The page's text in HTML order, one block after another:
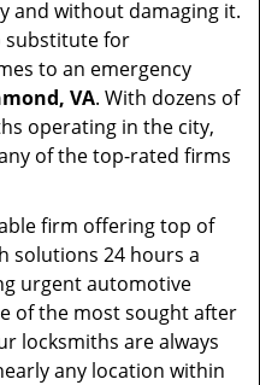
and without damaging it.
substitute for
to an emergency
VA. With dozens of
operating in the city,
of the top-rated firms
firm offering top of
solutions 24 hours a
urgent automotive
of the most sought after
locksmiths are always
any location within